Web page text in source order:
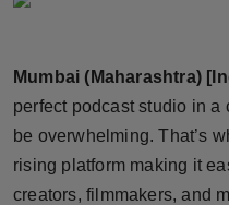
Brandpost
World
Beauty
Mumbai (Maharashtra)
perfect podcast studio in a
be overwhelming. That’s
rising platform making it
creators, filmmakers, and